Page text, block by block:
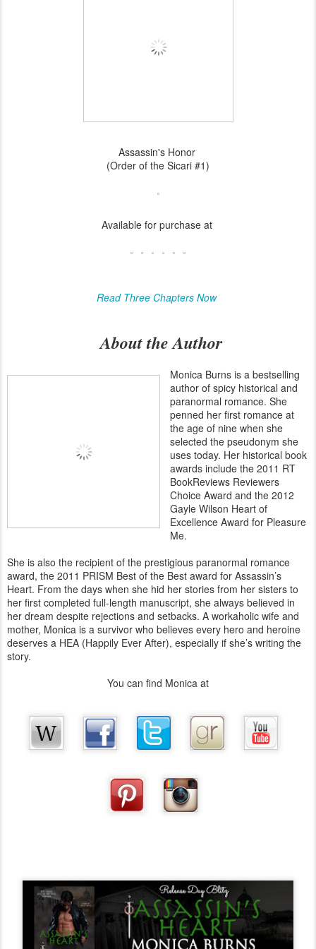
Assassin's Honor
(Order of the Sicari #1)
Available for purchase at
Read Three Chapters Now
About the Author
Monica Burns is a bestselling
author of spicy historical and
paranormal romance. She
penned her first romance at
the age of nine when she
selected the pseudonym she
uses today. Her historical book
awards include the 2011 RT
BookReviews Reviewers
Choice Award and the 2012
Gayle Wilson Heart of
Excellence Award for Pleasure
Me.
She is also the recipient of the prestigious paranormal romance
award, the 2011 PRISM Best of the Best award for Assassin’s
Heart. From the days when she hid her stories from her sisters to
her first completed full-length manuscript, she always believed in
her dream despite rejections and setbacks. A workaholic wife and
mother, Monica is a survivor who believes every hero and heroine
deserves a HEA (Happily Ever After), especially if she’s writing the
story.
You can find Monica at